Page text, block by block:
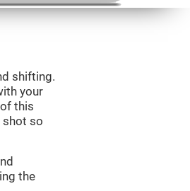
shifting.
your
this
shot so
the